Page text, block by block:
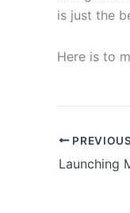
is just the
Here is to
Launching